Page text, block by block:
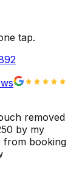
tap.
removed
by my
from booking